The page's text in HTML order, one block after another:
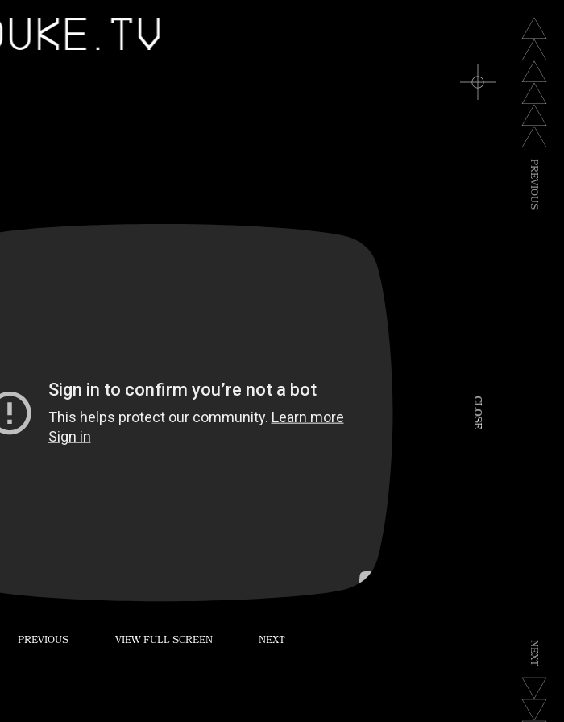
C
L
O
S
E
P
R
E
V
I
O
U
S
N
E
X
T
PREVIOUS VIEW FULL SCREEN NEXT